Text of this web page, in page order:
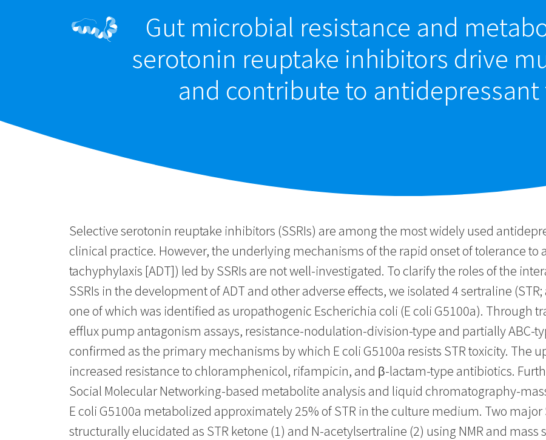
Gut microbial resistance and
serotonin reuptake inhibitors drive
and contribute to
Selective serotonin reuptake inhibitors (SSRIs) are among the most widely used
clinical practice. However, the underlying mechanisms of the rapid onset of tolerance
tachyphylaxis [ADT]) led by SSRIs are not well-investigated. To clarify the roles of the
SSRIs in the development of ADT and other adverse effects, we isolated 4 sertraline
one of which was identified as uropathogenic Escherichia coli (E coli G5100a). Through
efflux pump antagonism assays, resistance-nodulation-division-type and partially ABC-
confirmed as the primary mechanisms by which E coli G5100a resists STR toxicity. The
increased resistance to chloramphenicol, rifampicin, and β-lactam-type antibiotics.
Social Molecular Networking-based metabolite analysis and liquid chromatography-
E coli G5100a metabolized approximately 25% of STR in the culture medium. Two
structurally elucidated as STR ketone (1) and N-acetylsertraline (2) using NMR and